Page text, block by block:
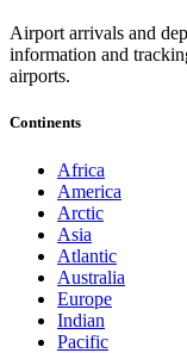
Airport arrivals and
information and
airports.
Continents
Africa
America
Arctic
Asia
Atlantic
Australia
Europe
Indian
Pacific